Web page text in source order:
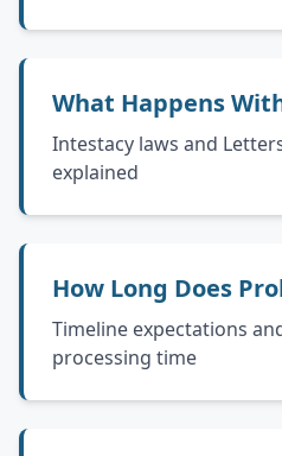
What Happens
Intestacy laws and
explained
How Long Does
Timeline expectations
processing time